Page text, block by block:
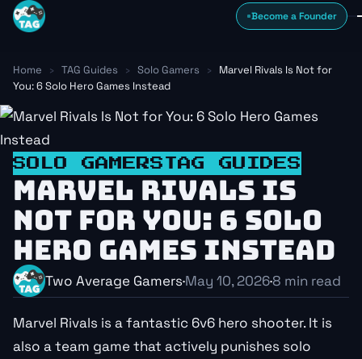
Skip to content Become a Founder
Home › TAG Guides › Solo Gamers ›
Marvel Rivals Is Not for
You: 6 Solo Hero Games Instead
SOLO GAMERS TAG GUIDES
MARVEL RIVALS IS
NOT FOR YOU: 6 SOLO
HERO GAMES INSTEAD
Two Average Gamers·May 10, 2026·8 min read
Marvel Rivals is a fantastic 6v6 hero shooter. It is
also a team game that actively punishes solo